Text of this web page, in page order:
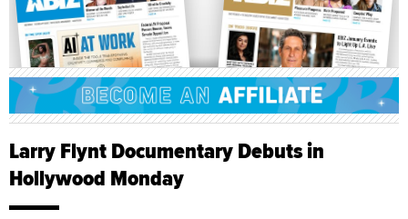
Larry Flynt Documentary Debuts in
Hollywood Monday